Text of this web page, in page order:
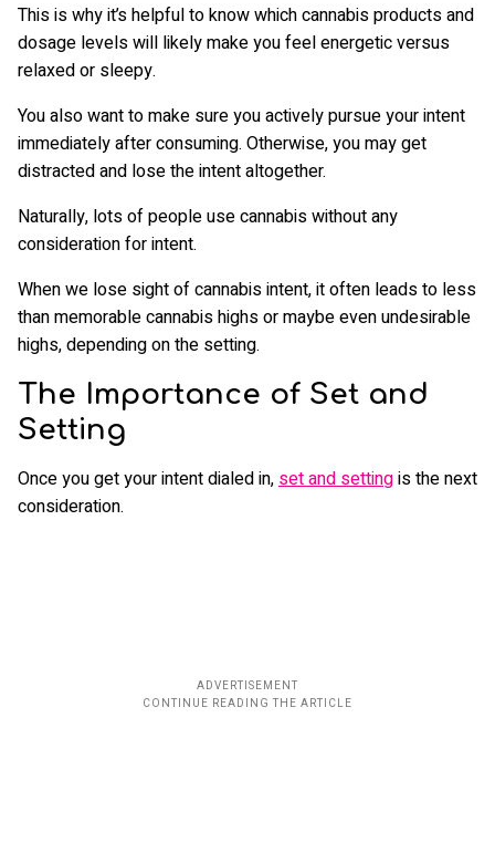
This is why it’s helpful to know which cannabis products and
dosage levels will likely make you feel energetic versus
relaxed or sleepy.
You also want to make sure you actively pursue your intent
immediately after consuming. Otherwise, you may get
distracted and lose the intent altogether.
Naturally, lots of people use cannabis without any
consideration for intent.
When we lose sight of cannabis intent, it often leads to less
than memorable cannabis highs or maybe even undesirable
highs, depending on the setting.
The Importance of Set and
Setting
Once you get your intent dialed in,set and settingis the next
consideration.